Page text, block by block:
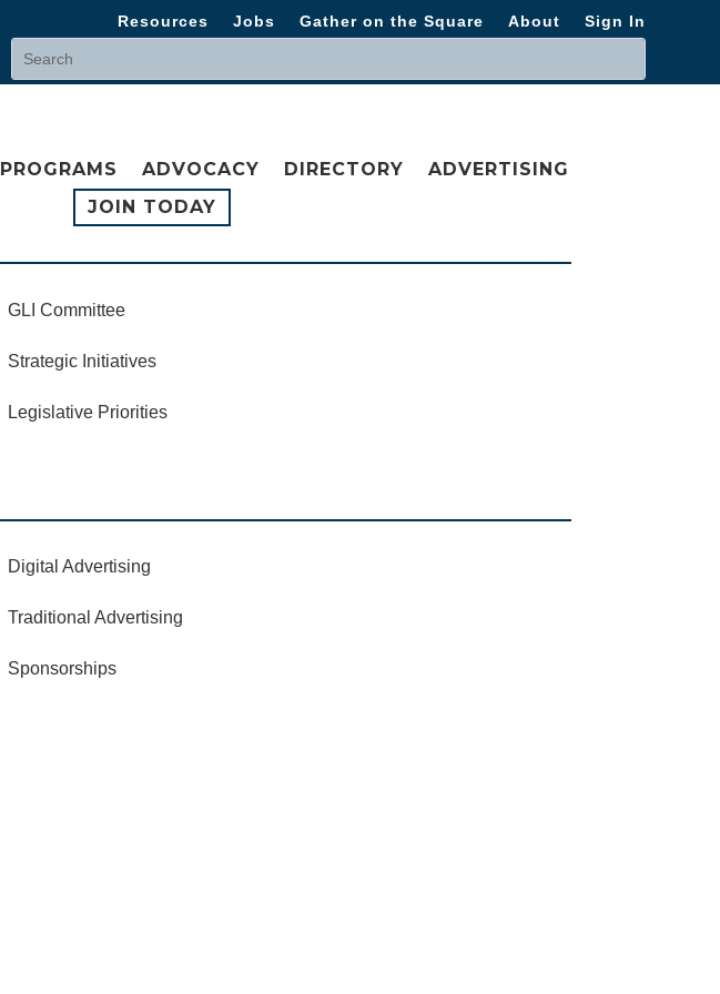
Resources Jobs Gather on the Square About Sign In
PROGRAMS ADVOCACY DIRECTORY
ADVERTISING
JOIN TODAY
GLI Committee
Strategic Initiatives
Legislative Priorities
Digital Advertising
Traditional Advertising
Sponsorships